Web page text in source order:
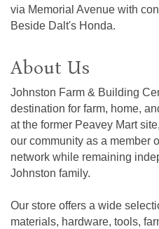
via Memorial Avenue with
Beside Dalt's Honda.
About Us
Johnston Farm & Building
destination for farm, home,
at the former Peavey Mart
our community as a member
network while remaining
Johnston family.
Our store offers a wide
materials, hardware, tools,